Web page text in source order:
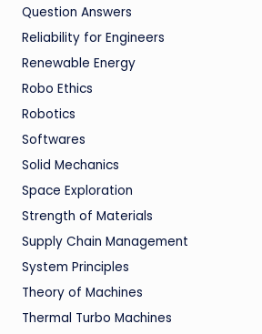
Question Answers
Reliability for Engineers
Renewable Energy
Robo Ethics
Robotics
Softwares
Solid Mechanics
Space Exploration
Strength of Materials
Supply Chain Management
System Principles
Theory of Machines
Thermal Turbo Machines